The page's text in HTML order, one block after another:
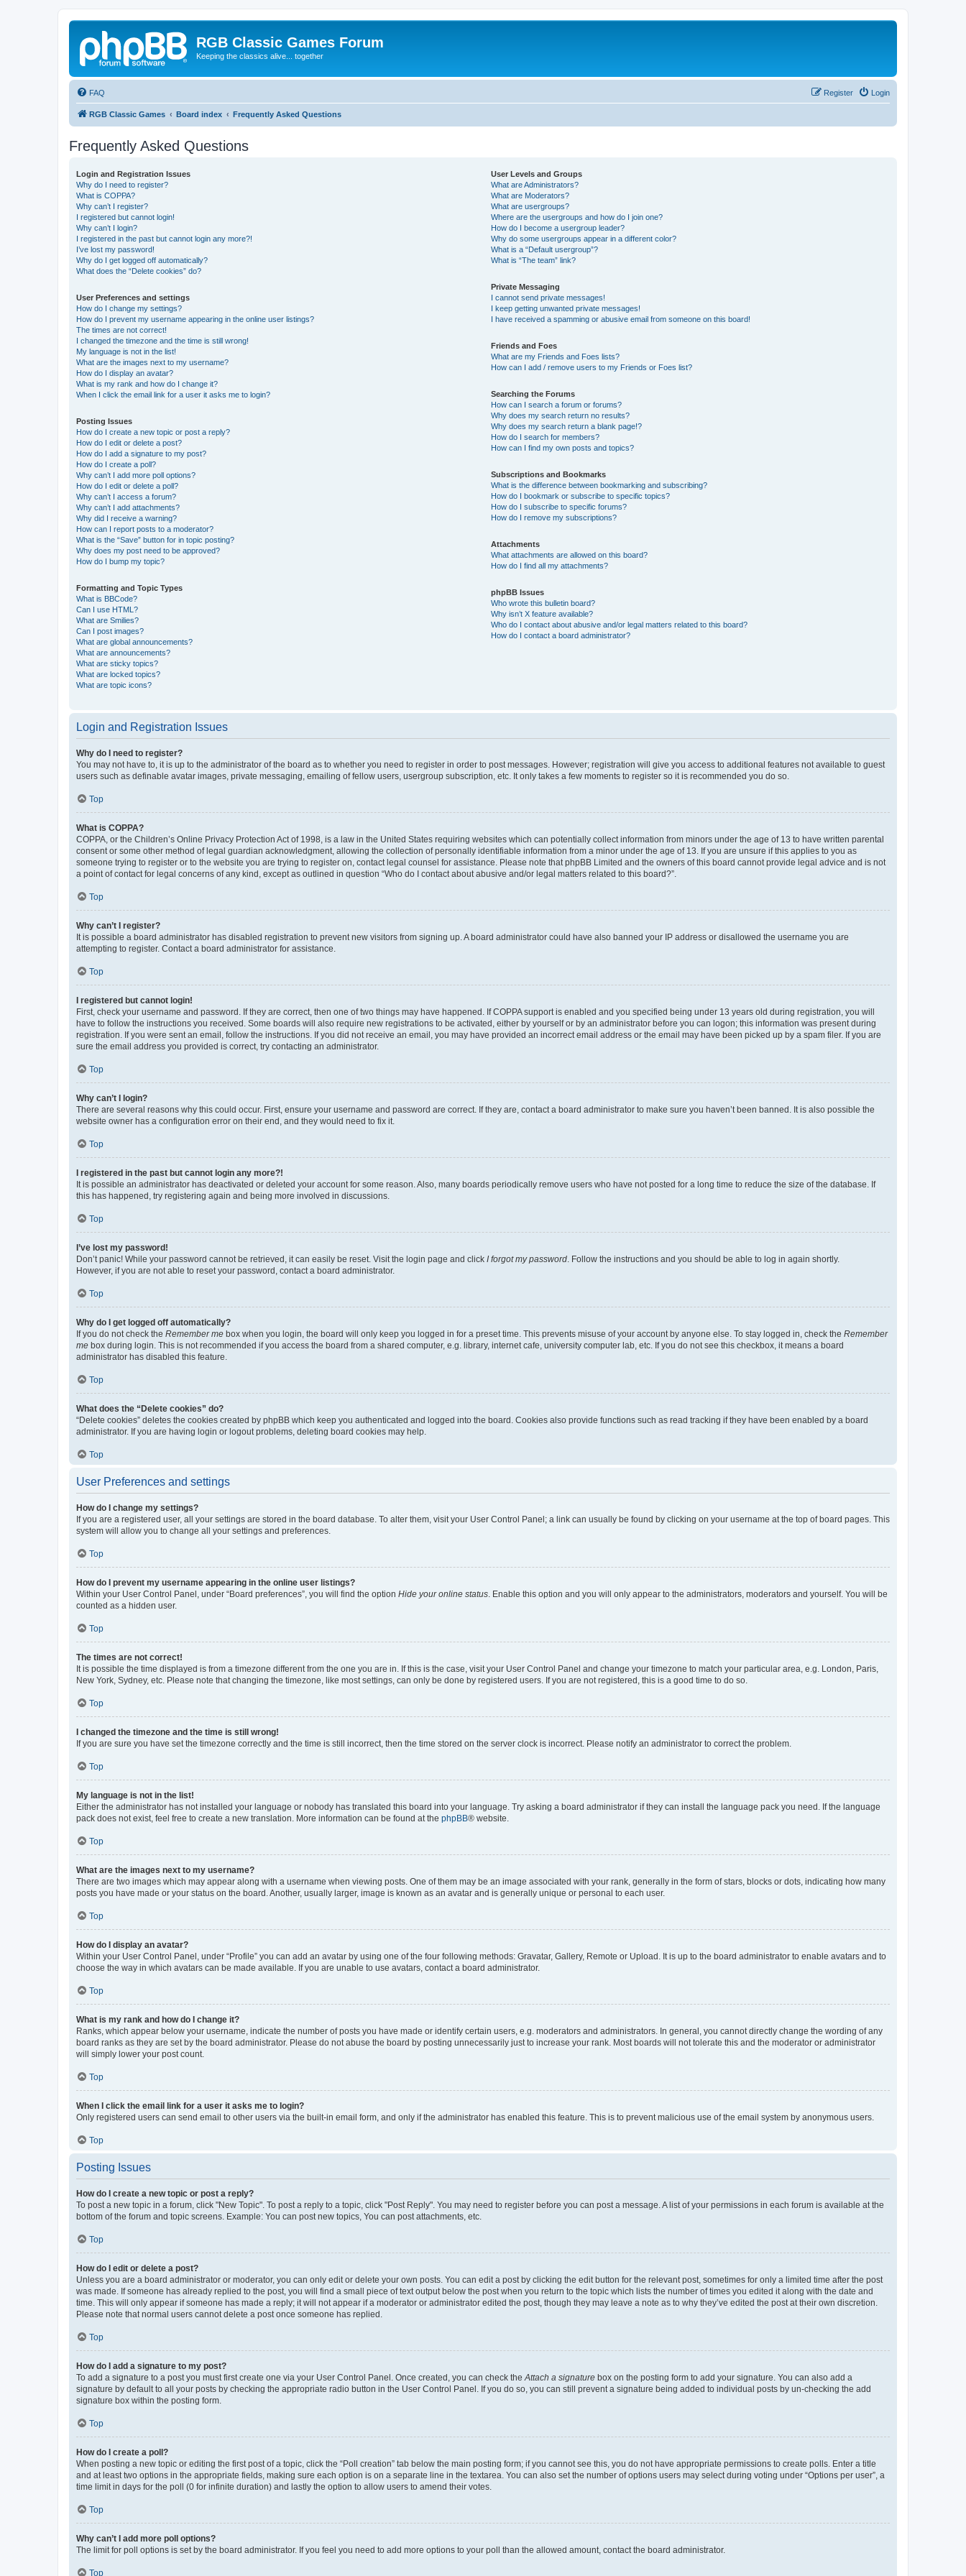
RGB Classic Games Forum
Keeping the classics alive... together
FAQ Login
Register
RGB Classic Games Board index Frequently Asked Questions
Frequently Asked Questions
Login and Registration Issues
Why do I need to register?
What is COPPA?
Why can’t I register?
I registered but cannot login!
Why can’t I login?
I registered in the past but cannot login any more?!
I’ve lost my password!
Why do I get logged off automatically?
What does the “Delete cookies” do?
User Preferences and settings
How do I change my settings?
How do I prevent my username appearing in the online user listings?
The times are not correct!
I changed the timezone and the time is still wrong!
My language is not in the list!
What are the images next to my username?
How do I display an avatar?
What is my rank and how do I change it?
When I click the email link for a user it asks me to login?
Posting Issues
How do I create a new topic or post a reply?
How do I edit or delete a post?
How do I add a signature to my post?
How do I create a poll?
Why can’t I add more poll options?
How do I edit or delete a poll?
Why can’t I access a forum?
Why can’t I add attachments?
Why did I receive a warning?
How can I report posts to a moderator?
What is the “Save” button for in topic posting?
Why does my post need to be approved?
How do I bump my topic?
Formatting and Topic Types
What is BBCode?
Can I use HTML?
What are Smilies?
Can I post images?
What are global announcements?
What are announcements?
What are sticky topics?
What are locked topics?
What are topic icons?
User Levels and Groups
What are Administrators?
What are Moderators?
What are usergroups?
Where are the usergroups and how do I join one?
How do I become a usergroup leader?
Why do some usergroups appear in a different color?
What is a “Default usergroup”?
What is “The team” link?
Private Messaging
I cannot send private messages!
I keep getting unwanted private messages!
I have received a spamming or abusive email from someone on this board!
Friends and Foes
What are my Friends and Foes lists?
How can I add / remove users to my Friends or Foes list?
Searching the Forums
How can I search a forum or forums?
Why does my search return no results?
Why does my search return a blank page!?
How do I search for members?
How can I find my own posts and topics?
Subscriptions and Bookmarks
What is the difference between bookmarking and subscribing?
How do I bookmark or subscribe to specific topics?
How do I subscribe to specific forums?
How do I remove my subscriptions?
Attachments
What attachments are allowed on this board?
How do I find all my attachments?
phpBB Issues
Who wrote this bulletin board?
Why isn’t X feature available?
Who do I contact about abusive and/or legal matters related to this board?
How do I contact a board administrator?
Login and Registration Issues
Why do I need to register?
You may not have to, it is up to the administrator of the board as to whether you need to register in order to post messages. However; registration will give you access to additional features not available to guest
users such as definable avatar images, private messaging, emailing of fellow users, usergroup subscription, etc. It only takes a few moments to register so it is recommended you do so.
Top
What is COPPA?
COPPA, or the Children’s Online Privacy Protection Act of 1998, is a law in the United States requiring websites which can potentially collect information from minors under the age of 13 to have written parental
consent or some other method of legal guardian acknowledgment, allowing the collection of personally identifiable information from a minor under the age of 13. If you are unsure if this applies to you as
someone trying to register or to the website you are trying to register on, contact legal counsel for assistance. Please note that phpBB Limited and the owners of this board cannot provide legal advice and is not
a point of contact for legal concerns of any kind, except as outlined in question “Who do I contact about abusive and/or legal matters related to this board?”.
Top
Why can’t I register?
It is possible a board administrator has disabled registration to prevent new visitors from signing up. A board administrator could have also banned your IP address or disallowed the username you are
attempting to register. Contact a board administrator for assistance.
Top
I registered but cannot login!
First, check your username and password. If they are correct, then one of two things may have happened. If COPPA support is enabled and you specified being under 13 years old during registration, you will
have to follow the instructions you received. Some boards will also require new registrations to be activated, either by yourself or by an administrator before you can logon; this information was present during
registration. If you were sent an email, follow the instructions. If you did not receive an email, you may have provided an incorrect email address or the email may have been picked up by a spam filer. If you are
sure the email address you provided is correct, try contacting an administrator.
Top
Why can’t I login?
There are several reasons why this could occur. First, ensure your username and password are correct. If they are, contact a board administrator to make sure you haven’t been banned. It is also possible the
website owner has a configuration error on their end, and they would need to fix it.
Top
I registered in the past but cannot login any more?!
It is possible an administrator has deactivated or deleted your account for some reason. Also, many boards periodically remove users who have not posted for a long time to reduce the size of the database. If
this has happened, try registering again and being more involved in discussions.
Top
I’ve lost my password!
Don’t panic! While your password cannot be retrieved, it can easily be reset. Visit the login page and click I forgot my password . Follow the instructions and you should be able to log in again shortly.
However, if you are not able to reset your password, contact a board administrator.
Top
Why do I get logged off automatically?
If you do not check the Remember me box when you login, the board will only keep you logged in for a preset time. This prevents misuse of your account by anyone else. To stay logged in, check the Remember
me box during login. This is not recommended if you access the board from a shared computer, e.g. library, internet cafe, university computer lab, etc. If you do not see this checkbox, it means a board
administrator has disabled this feature.
Top
What does the “Delete cookies” do?
“Delete cookies” deletes the cookies created by phpBB which keep you authenticated and logged into the board. Cookies also provide functions such as read tracking if they have been enabled by a board
administrator. If you are having login or logout problems, deleting board cookies may help.
Top
User Preferences and settings
How do I change my settings?
If you are a registered user, all your settings are stored in the board database. To alter them, visit your User Control Panel; a link can usually be found by clicking on your username at the top of board pages. This
system will allow you to change all your settings and preferences.
Top
How do I prevent my username appearing in the online user listings?
Within your User Control Panel, under “Board preferences”, you will find the option Hide your online status . Enable this option and you will only appear to the administrators, moderators and yourself. You will be
counted as a hidden user.
Top
The times are not correct!
It is possible the time displayed is from a timezone different from the one you are in. If this is the case, visit your User Control Panel and change your timezone to match your particular area, e.g. London, Paris,
New York, Sydney, etc. Please note that changing the timezone, like most settings, can only be done by registered users. If you are not registered, this is a good time to do so.
Top
I changed the timezone and the time is still wrong!
If you are sure you have set the timezone correctly and the time is still incorrect, then the time stored on the server clock is incorrect. Please notify an administrator to correct the problem.
Top
My language is not in the list!
Either the administrator has not installed your language or nobody has translated this board into your language. Try asking a board administrator if they can install the language pack you need. If the language
pack does not exist, feel free to create a new translation. More information can be found at the phpBB® website.
Top
What are the images next to my username?
There are two images which may appear along with a username when viewing posts. One of them may be an image associated with your rank, generally in the form of stars, blocks or dots, indicating how many
posts you have made or your status on the board. Another, usually larger, image is known as an avatar and is generally unique or personal to each user.
Top
How do I display an avatar?
Within your User Control Panel, under “Profile” you can add an avatar by using one of the four following methods: Gravatar, Gallery, Remote or Upload. It is up to the board administrator to enable avatars and to
choose the way in which avatars can be made available. If you are unable to use avatars, contact a board administrator.
Top
What is my rank and how do I change it?
Ranks, which appear below your username, indicate the number of posts you have made or identify certain users, e.g. moderators and administrators. In general, you cannot directly change the wording of any
board ranks as they are set by the board administrator. Please do not abuse the board by posting unnecessarily just to increase your rank. Most boards will not tolerate this and the moderator or administrator
will simply lower your post count.
Top
When I click the email link for a user it asks me to login?
Only registered users can send email to other users via the built-in email form, and only if the administrator has enabled this feature. This is to prevent malicious use of the email system by anonymous users.
Top
Posting Issues
How do I create a new topic or post a reply?
To post a new topic in a forum, click "New Topic". To post a reply to a topic, click "Post Reply". You may need to register before you can post a message. A list of your permissions in each forum is available at the
bottom of the forum and topic screens. Example: You can post new topics, You can post attachments, etc.
Top
How do I edit or delete a post?
Unless you are a board administrator or moderator, you can only edit or delete your own posts. You can edit a post by clicking the edit button for the relevant post, sometimes for only a limited time after the post
was made. If someone has already replied to the post, you will find a small piece of text output below the post when you return to the topic which lists the number of times you edited it along with the date and
time. This will only appear if someone has made a reply; it will not appear if a moderator or administrator edited the post, though they may leave a note as to why they’ve edited the post at their own discretion.
Please note that normal users cannot delete a post once someone has replied.
Top
How do I add a signature to my post?
To add a signature to a post you must first create one via your User Control Panel. Once created, you can check the Attach a signature box on the posting form to add your signature. You can also add a
signature by default to all your posts by checking the appropriate radio button in the User Control Panel. If you do so, you can still prevent a signature being added to individual posts by un-checking the add
signature box within the posting form.
Top
How do I create a poll?
When posting a new topic or editing the first post of a topic, click the “Poll creation” tab below the main posting form; if you cannot see this, you do not have appropriate permissions to create polls. Enter a title
and at least two options in the appropriate fields, making sure each option is on a separate line in the textarea. You can also set the number of options users may select during voting under “Options per user”, a
time limit in days for the poll (0 for infinite duration) and lastly the option to allow users to amend their votes.
Top
Why can’t I add more poll options?
The limit for poll options is set by the board administrator. If you feel you need to add more options to your poll than the allowed amount, contact the board administrator.
Top